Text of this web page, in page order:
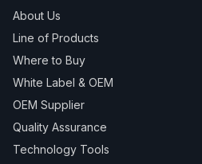
About Us
Line of Products
Where to Buy
White Label & OEM
OEM Supplier
Quality Assurance
Technology Tools